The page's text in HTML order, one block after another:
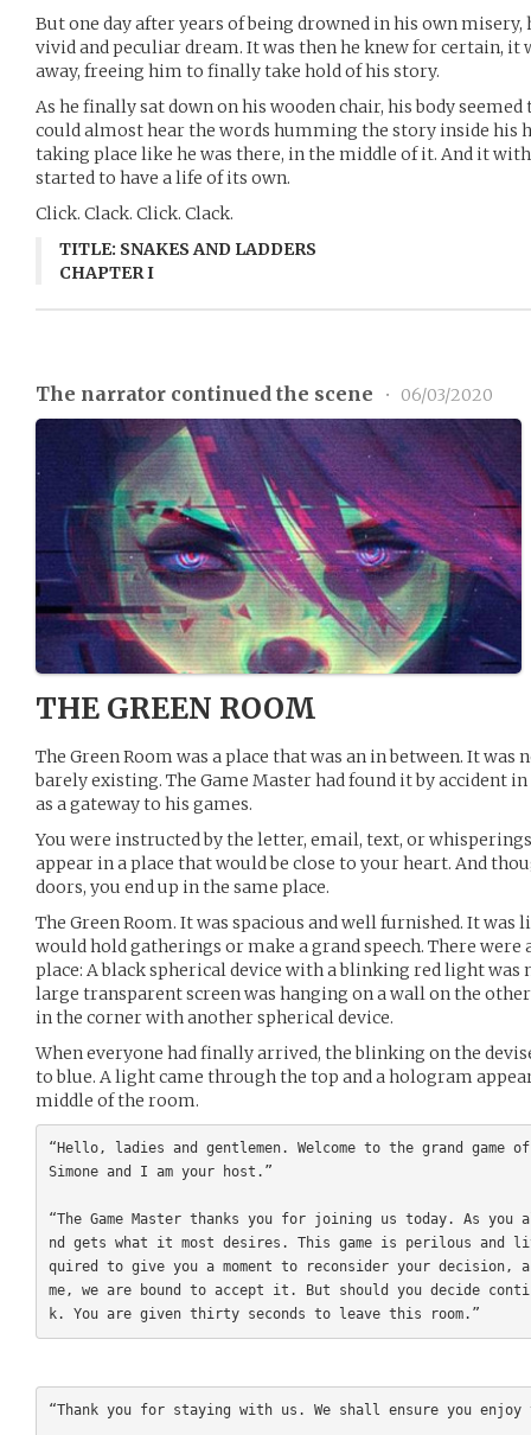
But one day after years of being drowned in his own misery,
vivid and peculiar dream. It was then he knew for certain, it
away, freeing him to finally take hold of his story.
As he finally sat down on his wooden chair, his body
could almost hear the words humming the story inside his
taking place like he was there, in the middle of it. And it
started to have a life of its own.
Click. Clack. Click. Clack.
TITLE: SNAKES AND LADDERS
CHAPTER I
The narrator continued the scene • 06/03/2020
THE GREEN ROOM
The Green Room was a place that was an in between. It
barely existing. The Game Master had found it by accident
as a gateway to his games.
You were instructed by the letter, email, text, or
appear in a place that would be close to your heart. And
doors, you end up in the same place.
The Green Room. It was spacious and well furnished. It was
would hold gatherings or make a grand speech. There
place: A black spherical device with a blinking red light was
large transparent screen was hanging on a wall on the
in the corner with another spherical device.
When everyone had finally arrived, the blinking on the
to blue. A light came through the top and a hologram
middle of the room.
“Hello, ladies and gentlemen. Welcome to the grand game
Simone and I am your host.”
“The Game Master thanks you for joining us today. As
nd gets what it most desires. This game is perilous and
quired to give you a moment to reconsider your decision,
me, we are bound to accept it. But should you decide
“Thank you for staying with us. We shall ensure you enjoy